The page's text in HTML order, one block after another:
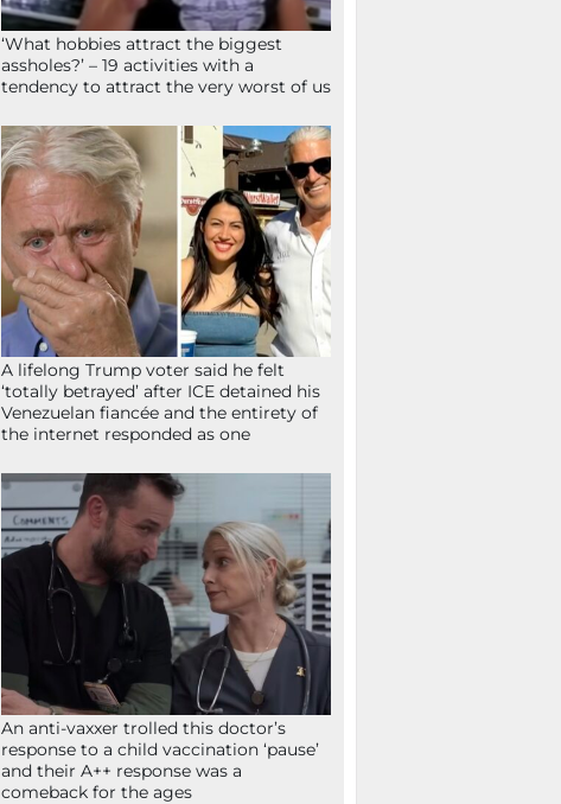
‘What hobbies attract the biggest
assholes?’ – 19 activities with a
tendency to attract the very worst of us
A lifelong Trump voter said he felt
‘totally betrayed’ after ICE detained his
Venezuelan fiancée and the entirety of
the internet responded as one
An anti-vaxxer trolled this doctor’s
response to a child vaccination ‘pause’
and their A++ response was a
comeback for the ages